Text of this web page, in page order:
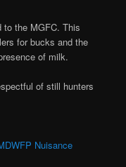
to the MGFC. This
for bucks and the
of milk.
of still hunters
Nuisance